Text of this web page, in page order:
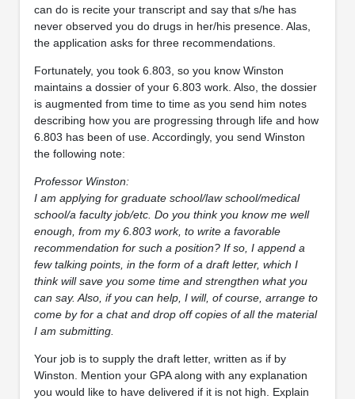
can do is recite your transcript and say that s/he has
never observed you do drugs in her/his presence. Alas,
the application asks for three recommendations.
Fortunately, you took 6.803, so you know Winston
maintains a dossier of your 6.803 work. Also, the dossier
is augmented from time to time as you send him notes
describing how you are progressing through life and how
6.803 has been of use. Accordingly, you send Winston
the following note:
Professor Winston:
I am applying for graduate school/law school/medical
school/a faculty job/etc. Do you think you know me well
enough, from my 6.803 work, to write a favorable
recommendation for such a position? If so, I append a
few talking points, in the form of a draft letter, which I
think will save you some time and strengthen what you
can say. Also, if you can help, I will, of course, arrange to
come by for a chat and drop off copies of all the material
I am submitting.
Your job is to supply the draft letter, written as if by
Winston. Mention your GPA along with any explanation
you would like to have delivered if it is not high. Explain